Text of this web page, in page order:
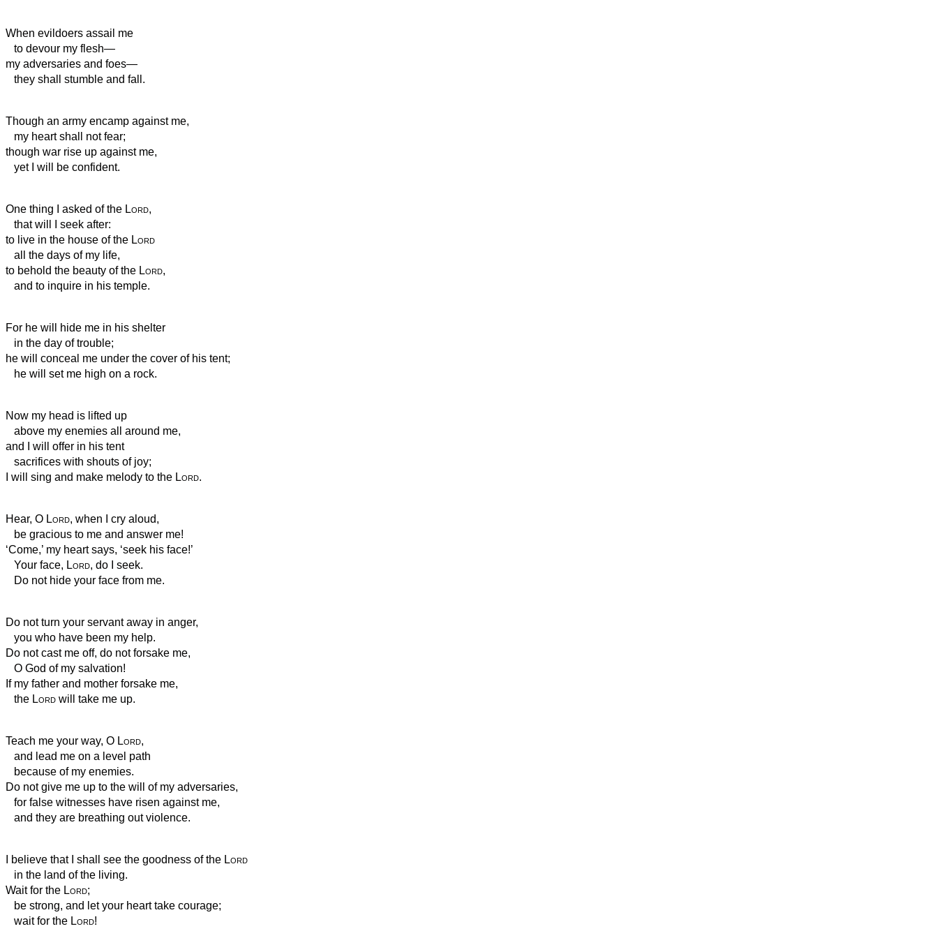
When evildoers assail me
to devour my flesh—
my adversaries and foes—
they shall stumble and fall.
Though an army encamp against me,
my heart shall not fear;
though war rise up against me,
yet I will be confident.
One thing I asked of the Lord,
that will I seek after:
to live in the house of the Lord
all the days of my life,
to behold the beauty of the Lord,
and to inquire in his temple.
For he will hide me in his shelter
in the day of trouble;
he will conceal me under the cover of his tent;
he will set me high on a rock.
Now my head is lifted up
above my enemies all around me,
and I will offer in his tent
sacrifices with shouts of joy;
I will sing and make melody to the Lord.
Hear, O Lord, when I cry aloud,
be gracious to me and answer me!
‘Come,’ my heart says, ‘seek his face!’
Your face, Lord, do I seek.
Do not hide your face from me.
Do not turn your servant away in anger,
you who have been my help.
Do not cast me off, do not forsake me,
O God of my salvation!
If my father and mother forsake me,
the Lord will take me up.
Teach me your way, O Lord,
and lead me on a level path
because of my enemies.
Do not give me up to the will of my adversaries,
for false witnesses have risen against me,
and they are breathing out violence.
I believe that I shall see the goodness of the Lord
in the land of the living.
Wait for the Lord;
be strong, and let your heart take courage;
wait for the Lord!